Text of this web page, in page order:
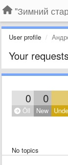
User profile
Your
0 0
Öll New
No topics